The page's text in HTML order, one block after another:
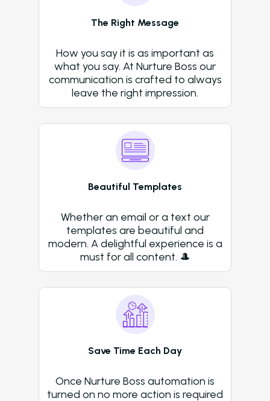
The Right Message
How you say it is as important as
what you say. At Nurture Boss our
communication is crafted to always
leave the right impression.
Beautiful Templates
Whether an email or a text our
templates are beautiful and
modern. A delightful experience is a
must for all content. 🎩
Save Time Each Day
Once Nurture Boss automation is
turned on no more action is required
Careers
Schedule A Demo
Login